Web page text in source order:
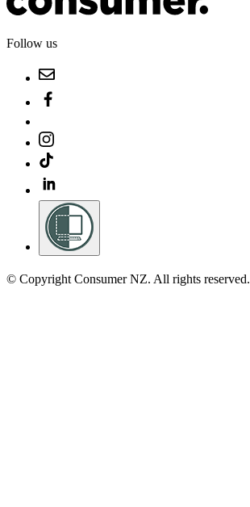
Follow us
© Copyright Consumer NZ. All rights reserved.